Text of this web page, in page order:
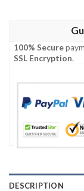
100% Secure
SSL Encryption.
DESCRIPTION